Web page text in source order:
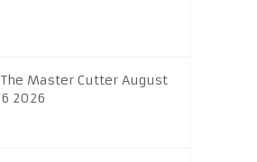
The Master Cutter August
6 2026